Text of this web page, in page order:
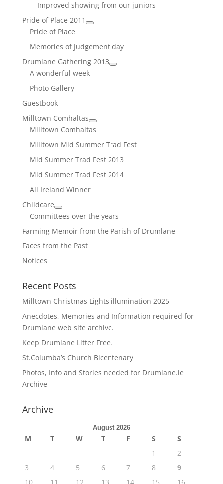
Improved showing from our juniors
Pride of Place 2011
Pride of Place
Memories of Judgement day
Drumlane Gathering 2013
A wonderful week
Photo Gallery
Guestbook
Milltown Comhaltas
Milltown Comhaltas
Milltown Mid Summer Trad Fest
Mid Summer Trad Fest 2013
Mid Summer Trad Fest 2014
All Ireland Winner
Childcare
Committees over the years
Farming Memoir from the Parish of Drumlane
Faces from the Past
Notices
Recent Posts
Milltown Christmas Lights illumination 2025
Anecdotes, Memories and Information required for
Drumlane web site archive.
Keep Drumlane Litter Free.
St.Columba’s Church Bicentenary
Photos, Info and Stories needed for Drumlane.ie
Archive
Archive
August 2026
M T W T F S
S
1
2
3
4 5 6 7 8
9
10
11 12 13 14 15 16